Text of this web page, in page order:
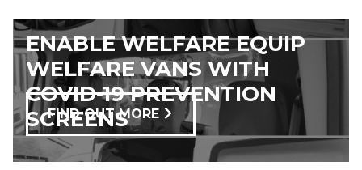
ENABLE WELFARE EQUIP
WELFARE VANS WITH
COVID-19 PREVENTION
SCREENS
FIND OUT MORE